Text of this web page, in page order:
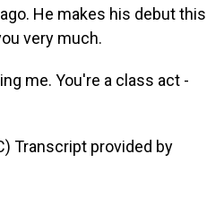
He makes his debut this
very much.
me. You're a class act -
Transcript provided by